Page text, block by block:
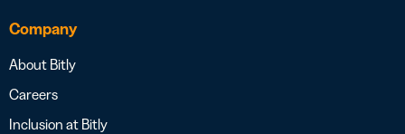
Company
About Bitly
Careers
Inclusion at Bitly